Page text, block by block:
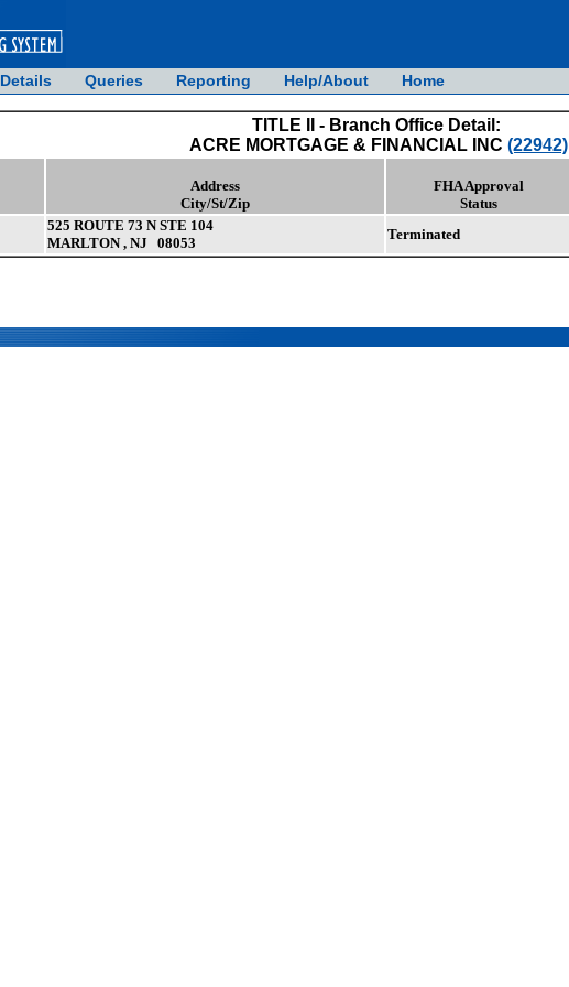
Details Queries Reporting Help/About Home
TITLE II - Branch Office Detail:
ACRE MORTGAGE & FINANCIAL INC (22942)
Address
City/St/Zip
FHA Approval
Status
525 ROUTE 73 N STE 104
MARLTON , NJ 08053
Terminated